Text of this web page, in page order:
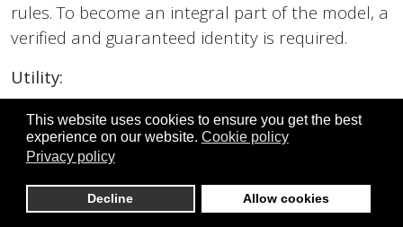
This website uses cookies to ensure you get the best
experience on our website. Cookie policy
Privacy policy
Decline Allow cookies
rules. To become an integral part of the model, a
verified and guaranteed identity is required.
Utility:
It eliminates the concentration of power in single
individuals and reduces personality cult
dynamics and struggles for control.
Practical consequence: